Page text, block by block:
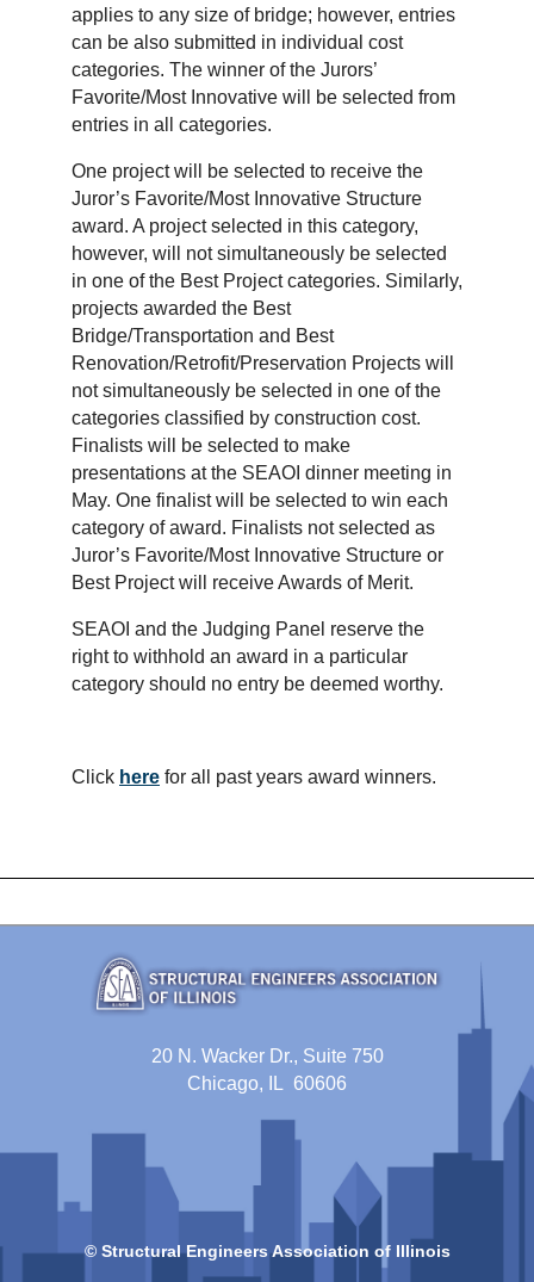
applies to any size of bridge; however, entries
can be also submitted in individual cost
categories. The winner of the Jurors’
Favorite/Most Innovative will be selected from
entries in all categories.
One project will be selected to receive the
Juror’s Favorite/Most Innovative Structure
award. A project selected in this category,
however, will not simultaneously be selected
in one of the Best Project categories. Similarly,
projects awarded the Best
Bridge/Transportation and Best
Renovation/Retrofit/Preservation Projects will
not simultaneously be selected in one of the
categories classified by construction cost.
Finalists will be selected to make
presentations at the SEAOI dinner meeting in
May. One finalist will be selected to win each
category of award. Finalists not selected as
Juror’s Favorite/Most Innovative Structure or
Best Project will receive Awards of Merit.
SEAOI and the Judging Panel reserve the
right to withhold an award in a particular
category should no entry be deemed worthy.
Click here for all past years award winners.
20 N. Wacker Dr., Suite 750
Chicago, IL 60606
© Structural Engineers Association of Illinois